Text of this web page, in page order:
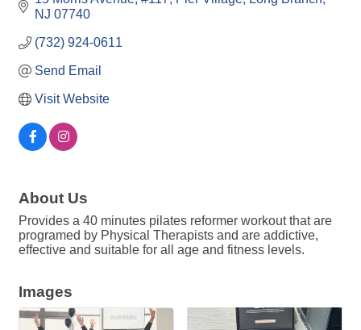
NJ 07740
(732) 924-0611
Send Email
Visit Website
About Us
Provides a 40 minutes pilates reformer workout that are
programed by Physical Therapists and are addictive,
effective and suitable for all age and fitness levels.
Images